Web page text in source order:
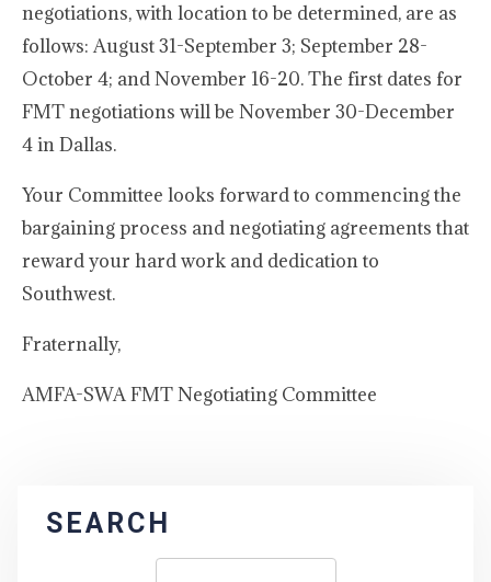
negotiations, with location to be determined, are as
follows: August 31-September 3; September 28-
October 4; and November 16-20. The first dates for
FMT negotiations will be November 30-December
4 in Dallas.
Your Committee looks forward to commencing the
bargaining process and negotiating agreements that
reward your hard work and dedication to
Southwest.
Fraternally,
AMFA-SWA FMT Negotiating Committee
SEARCH